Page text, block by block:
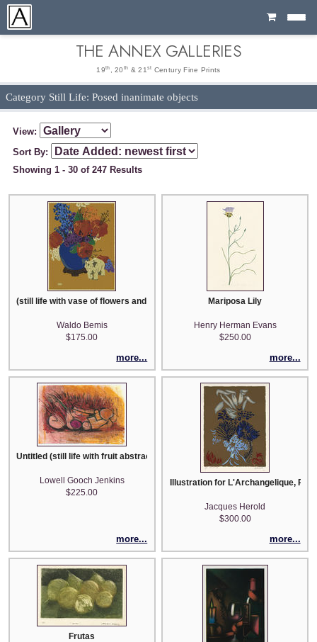
Cart
THE ANNEX GALLERIES
19th , 20 th & 21 st Century Fine Prints
Category Still Life: Posed inanimate objects
View:
Sort By:
Showing 1 - 30 of 247 Results
(still life with vase of flowers and ceramic elephant)
Waldo Bemis
$175.00
more...
Mariposa Lily
Henry Herman Evans
$250.00
more...
Untitled (still life with fruit abstract)
Lowell Gooch Jenkins
$225.00
more...
Illustration for L'Archangelique,
Jacques Herold
$300.00
more...
Frutas